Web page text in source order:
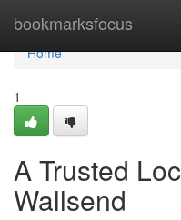
bookmarksfocus
Home
Home
1
A Trusted
Wallsend